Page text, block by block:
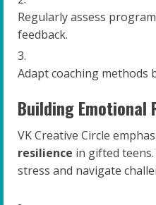
Regularly assess
feedback.
Adapt coaching methods
Building Emotional
VK Creative Circle
resilience in gifted
stress and navigate